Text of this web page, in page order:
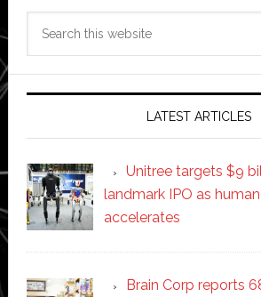
LATEST ARTICLES
Unitree targets $9
landmark IPO as
accelerates
Brain Corp reports